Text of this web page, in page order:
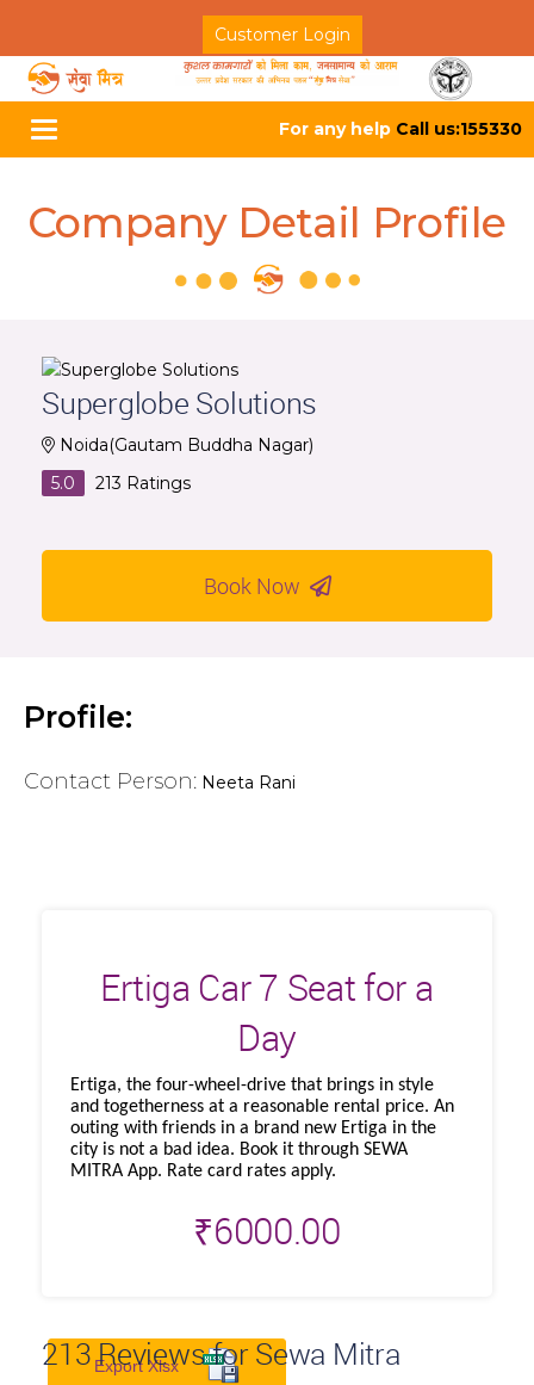
Customer Login
Toggle
navigation
For any help Call us:155330
Company Detail Profile
Superglobe Solutions
Noida(Gautam Buddha Nagar)
5.0
213 Ratings
Book Now
Profile:
Contact Person: Neeta Rani
Ertiga Car 7 Seat for a
Day
Ertiga, the four-wheel-drive that brings in style
and togetherness at a reasonable rental price. An
outing with friends in a brand new Ertiga in the
city is not a bad idea. Book it through SEWA
MITRA App. Rate card rates apply.
₹6000.00
213Reviews for Sewa Mitra
Export Xlsx